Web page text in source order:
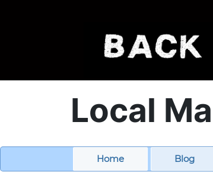
Local
Home Blog